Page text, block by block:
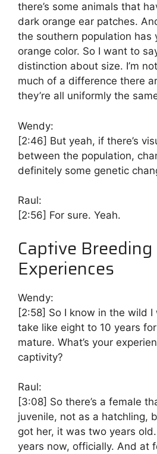
there’s some animals that
dark orange ear patches.
the southern population has
orange color. So I want to
distinction about size. I’m
much of a difference there
they’re all uniformly the
Wendy:
[2:46] But yeah, if there’s
between the population,
definitely some genetic
Raul:
[2:56] For sure. Yeah.
Captive Breeding
Experiences
Wendy:
[2:58] So I know in the wild
take like eight to 10 years
mature. What’s your
captivity?
Raul:
[3:08] So there’s a female
juvenile, not as a hatchling,
got her, it was two years old.
years now, officially. And at